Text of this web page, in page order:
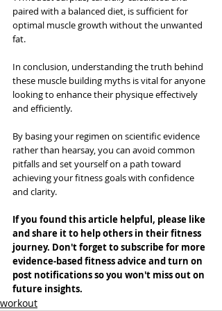
paired with a balanced diet, is sufficient for
optimal muscle growth without the unwanted
fat.
In conclusion, understanding the truth behind
these muscle building myths is vital for anyone
looking to enhance their physique effectively
and efficiently.
By basing your regimen on scientific evidence
rather than hearsay, you can avoid common
pitfalls and set yourself on a path toward
achieving your fitness goals with confidence
and clarity.
If you found this article helpful, please like
and share it to help others in their fitness
journey. Don't forget to subscribe for more
evidence-based fitness advice and turn on
post notifications so you won't miss out on
future insights.
workout